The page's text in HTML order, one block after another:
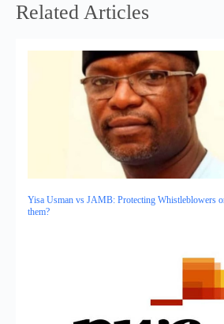
Related Articles
Yisa Usman vs JAMB: Protecting Whistleblowers
them?